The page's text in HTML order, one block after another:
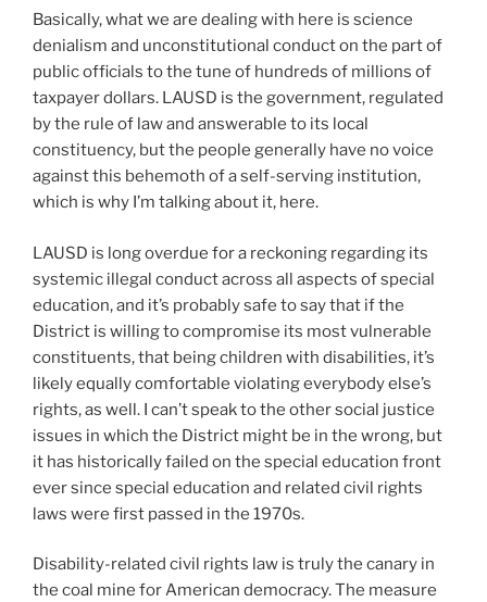
Basically, what we are dealing with here is science
denialism and unconstitutional conduct on the part of
public officials to the tune of hundreds of millions of
taxpayer dollars. LAUSD is the government, regulated
by the rule of law and answerable to its local
constituency, but the people generally have no voice
against this behemoth of a self-serving institution,
which is why I’m talking about it, here.
LAUSD is long overdue for a reckoning regarding its
systemic illegal conduct across all aspects of special
education, and it’s probably safe to say that if the
District is willing to compromise its most vulnerable
constituents, that being children with disabilities, it’s
likely equally comfortable violating everybody else’s
rights, as well. I can’t speak to the other social justice
issues in which the District might be in the wrong, but
it has historically failed on the special education front
ever since special education and related civil rights
laws were first passed in the 1970s.
Disability-related civil rights law is truly the canary in
the coal mine for American democracy. The measure